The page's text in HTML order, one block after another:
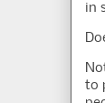
in
to